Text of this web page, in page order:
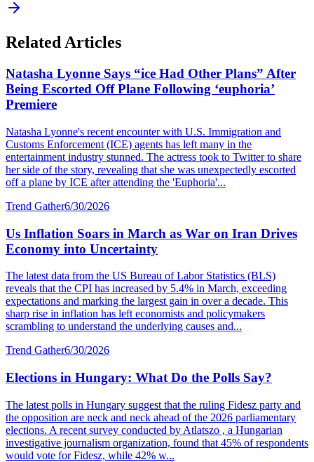
Related Articles
Natasha Lyonne Says “ice Had Other Plans” After
Being Escorted Off Plane Following ‘euphoria’
Premiere
Natasha Lyonne's recent encounter with U.S. Immigration and
Customs Enforcement (ICE) agents has left many in the
entertainment industry stunned. The actress took to Twitter to share
her side of the story, revealing that she was unexpectedly escorted
off a plane by ICE after attending the 'Euphoria'...
Trend Gather6/30/2026
Us Inflation Soars in March as War on Iran Drives
Economy into Uncertainty
The latest data from the US Bureau of Labor Statistics (BLS)
reveals that the CPI has increased by 5.4% in March, exceeding
expectations and marking the largest gain in over a decade. This
sharp rise in inflation has left economists and policymakers
scrambling to understand the underlying causes and...
Trend Gather6/30/2026
Elections in Hungary: What Do the Polls Say?
The latest polls in Hungary suggest that the ruling Fidesz party and
the opposition are neck and neck ahead of the 2026 parliamentary
elections. A recent survey conducted by Atlatszo , a Hungarian
investigative journalism organization, found that 45% of respondents
would vote for Fidesz, while 42% w...